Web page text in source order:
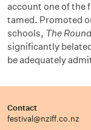
account one of the
tamed. Promoted
schools, The
significantly
be adequately
Contact
festival@nziff.co.nz